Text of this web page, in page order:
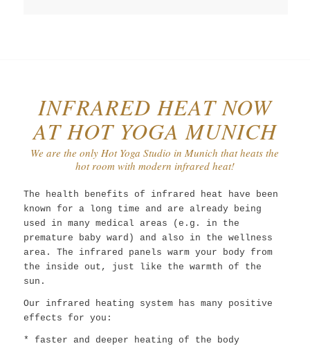
INFRARED HEAT NOW
AT HOT YOGA MUNICH
We are the only Hot Yoga Studio in Munich that heats the
hot room with modern infrared heat!
The health benefits of infrared heat have been
known for a long time and are already being
used in many medical areas (e.g. in the
premature baby ward) and also in the wellness
area. The infrared panels warm your body from
the inside out, just like the warmth of the
sun.
Our infrared heating system has many positive
effects for you:
* faster and deeper heating of the body